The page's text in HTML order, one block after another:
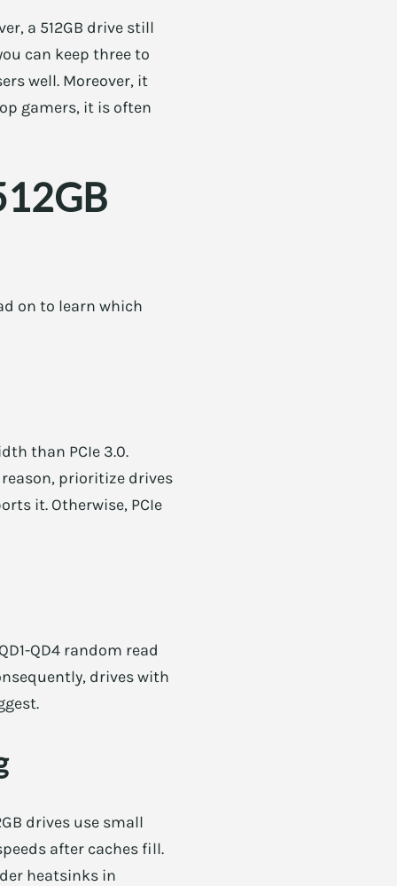
a 512GB drive still
can keep three to
well. Moreover, it
gamers, it is often
on to learn which
than PCIe 3.0.
prioritize drives
it. Otherwise, PCIe
QD4 random read
drives with
drives use small
after caches fill.
heatsinks in